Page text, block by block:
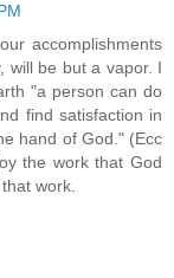
accomplishments
will be but a vapor. I
"a person can do
find satisfaction in
hand of God." (Ecc
the work that God
work.